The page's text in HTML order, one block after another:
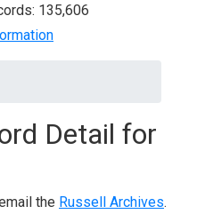
135,606
Detail for
the Russell Archives.